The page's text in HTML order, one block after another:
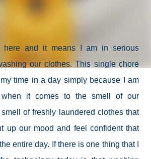
here and it means I am in serious
our clothes. This single chore
time in a day simply because I am
when it comes to the smell of our
of freshly laundered clothes that
up our mood and feel confident that
entire day. If there is one thing that I